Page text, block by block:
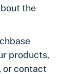
the
products,
or contact